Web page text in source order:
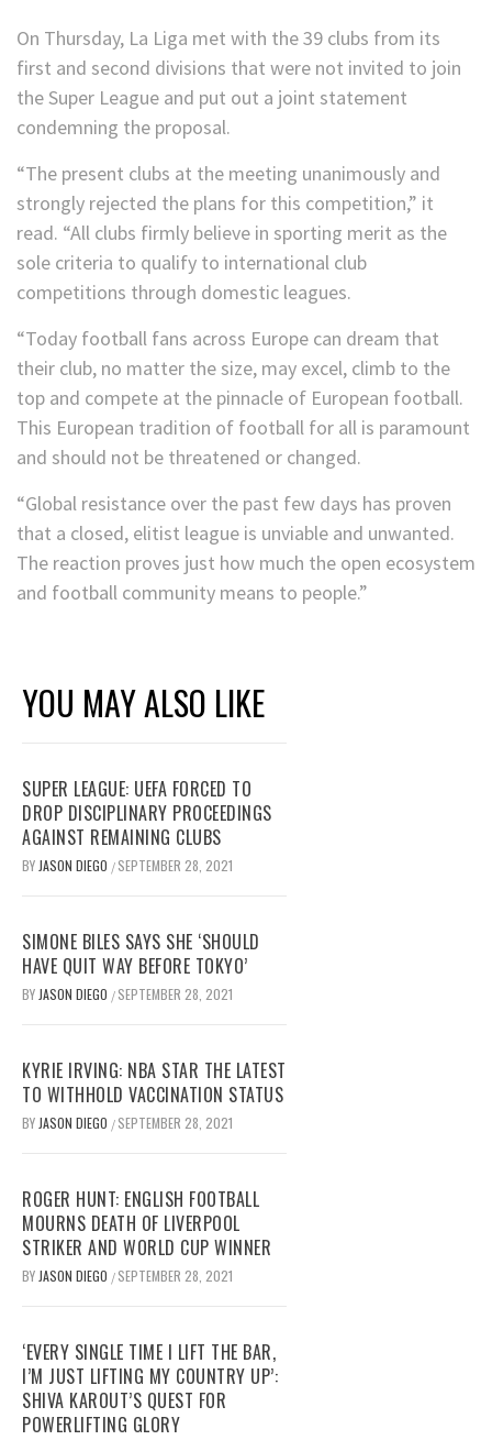
On Thursday, La Liga met with the 39 clubs from its
first and second divisions that were not invited to join
the Super League and put out a joint statement
condemning the proposal.
“The present clubs at the meeting unanimously and
strongly rejected the plans for this competition,” it
read. “All clubs firmly believe in sporting merit as the
sole criteria to qualify to international club
competitions through domestic leagues.
“Today football fans across Europe can dream that
their club, no matter the size, may excel, climb to the
top and compete at the pinnacle of European football.
This European tradition of football for all is paramount
and should not be threatened or changed.
“Global resistance over the past few days has proven
that a closed, elitist league is unviable and unwanted.
The reaction proves just how much the open ecosystem
and football community means to people.”
YOU MAY ALSO LIKE
SUPER LEAGUE: UEFA FORCED TO
DROP DISCIPLINARY PROCEEDINGS
AGAINST REMAINING CLUBS
BY JASON DIEGO / SEPTEMBER 28, 2021
SIMONE BILES SAYS SHE ‘SHOULD
HAVE QUIT WAY BEFORE TOKYO’
BY JASON DIEGO / SEPTEMBER 28, 2021
KYRIE IRVING: NBA STAR THE LATEST
TO WITHHOLD VACCINATION STATUS
BY JASON DIEGO / SEPTEMBER 28, 2021
ROGER HUNT: ENGLISH FOOTBALL
MOURNS DEATH OF LIVERPOOL
STRIKER AND WORLD CUP WINNER
BY JASON DIEGO / SEPTEMBER 28, 2021
‘EVERY SINGLE TIME I LIFT THE BAR,
I’M JUST LIFTING MY COUNTRY UP’:
SHIVA KAROUT’S QUEST FOR
POWERLIFTING GLORY